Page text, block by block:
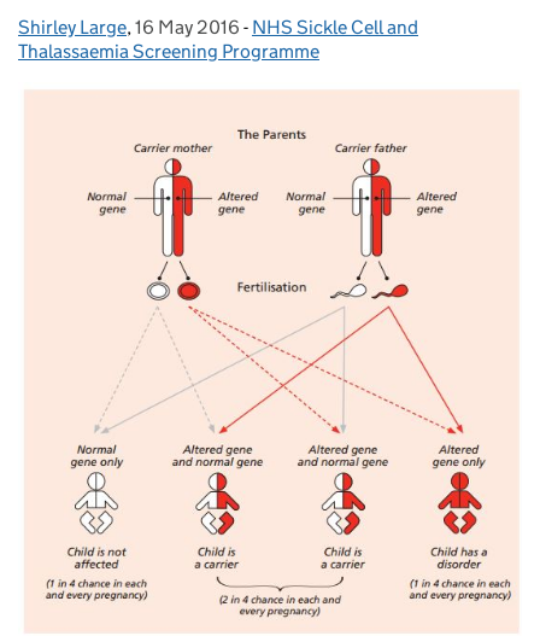
Posted by:
Shirley Large, Posted on:
16 May 2016 - Categories:
NHS Sickle Cell and
Thalassaemia Screening Programme